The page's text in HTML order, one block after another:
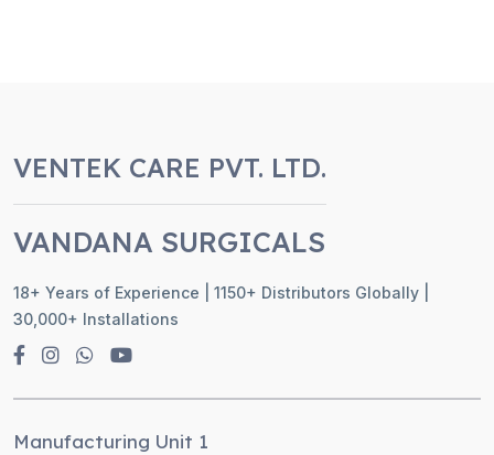
VENTEK CARE PVT. LTD.
VANDANA SURGICALS
18+ Years of Experience | 1150+ Distributors Globally |
30,000+ Installations
Manufacturing Unit 1